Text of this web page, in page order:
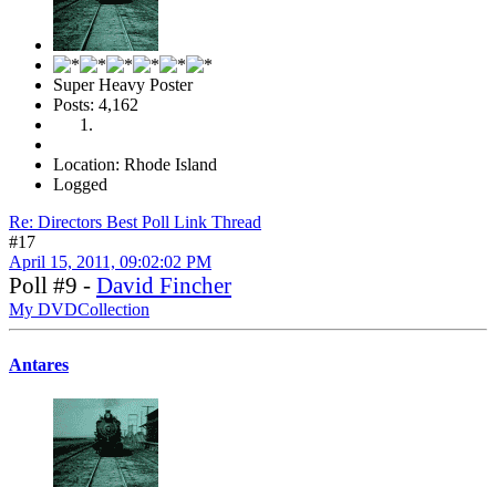
Super Heavy Poster
Posts: 4,162
Location: Rhode Island
Logged
Re: Directors Best Poll Link Thread
#17
April 15, 2011, 09:02:02 PM
Poll #9 - David Fincher
My DVDCollection
Antares